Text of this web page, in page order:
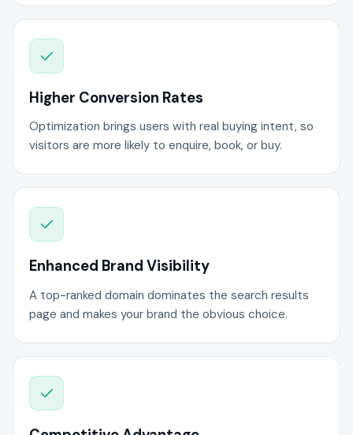
Higher Conversion Rates
Optimization brings users with real buying intent, so
visitors are more likely to enquire, book, or buy.
Enhanced Brand Visibility
A top-ranked domain dominates the search results
page and makes your brand the obvious choice.